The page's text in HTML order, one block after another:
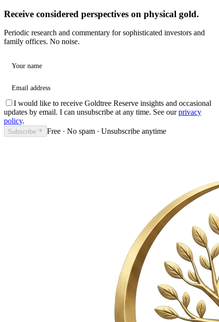
Receive considered perspectives on physical gold.
Periodic research and commentary for sophisticated investors and
family offices. No noise.
Your name
Email address
I would like to receive Goldtree Reserve insights and occasional
updates by email. I can unsubscribe at any time. See our privacy
policy.
Subscribe Free · No spam · Unsubscribe anytime